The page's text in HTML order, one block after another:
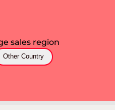
sales region
Other Country